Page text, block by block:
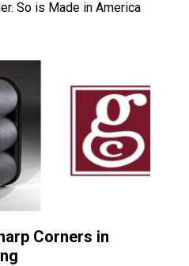
So is Made in America
Corners in